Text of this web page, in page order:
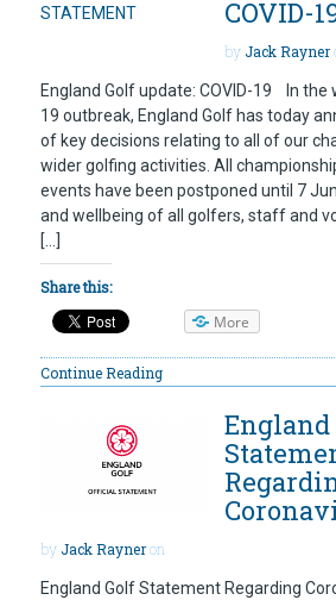
COVID-
byJack Rayner
England Golf update: COVID-19 In the
19 outbreak, England Golf has today
of key decisions relating to all of our
wider golfing activities. All
events have been postponed until 7
and wellbeing of all golfers, staff and
[…]
Share this:
More
Continue Reading
England
byJack Rayneron
England Golf Statement Regarding